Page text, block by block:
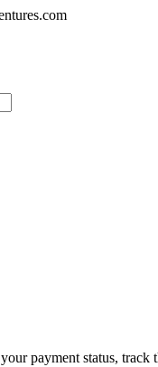
payment status,